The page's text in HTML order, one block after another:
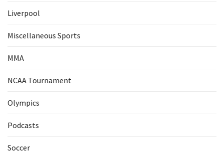
Liverpool
Miscellaneous Sports
MMA
NCAA Tournament
Olympics
Podcasts
Soccer